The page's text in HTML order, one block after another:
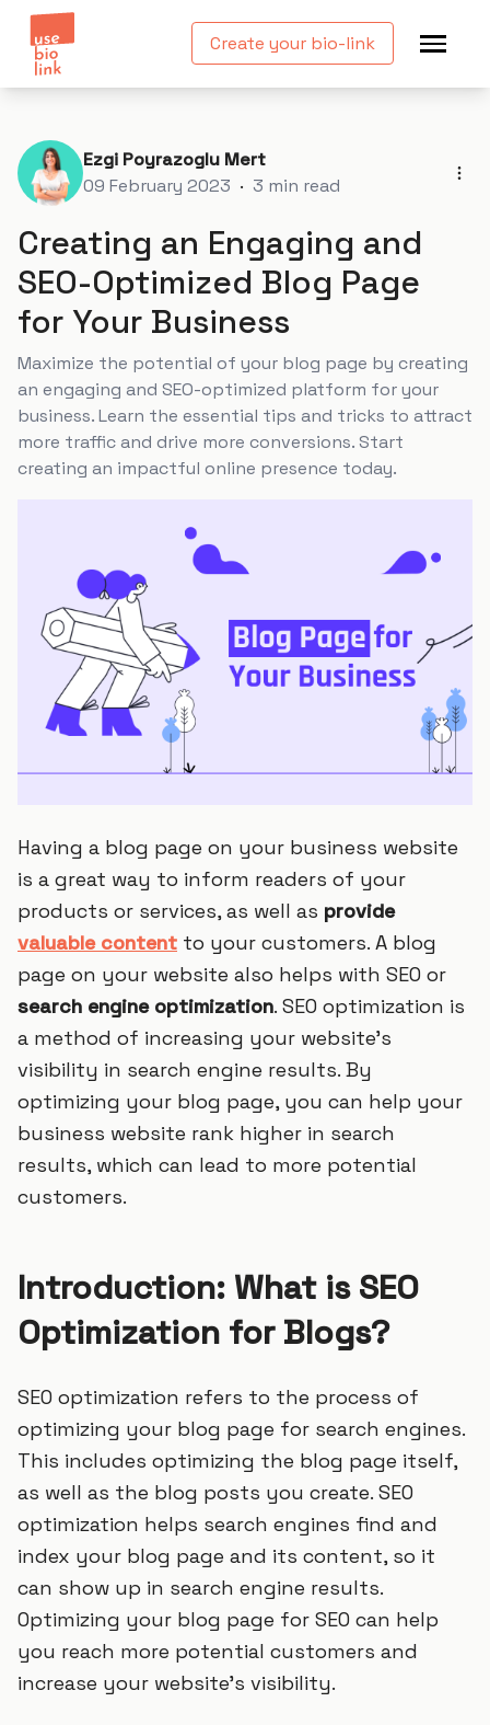
Create your bio-link
Ezgi Poyrazoglu Mert
09 February 2023 · 3 min read
Creating an Engaging and
SEO-Optimized Blog Page
for Your Business
Maximize the potential of your blog page by creating
an engaging and SEO-optimized platform for your
business. Learn the essential tips and tricks to attract
more traffic and drive more conversions. Start
creating an impactful online presence today.
Having a blog page on your business website
is a great way to inform readers of your
products or services, as well as provide
valuable content to your customers. A blog
page on your website also helps with SEO or
search engine optimization. SEO optimization is
a method of increasing your website’s
visibility in search engine results. By
optimizing your blog page, you can help your
business website rank higher in search
results, which can lead to more potential
customers.
Introduction: What is SEO
Optimization for Blogs?
SEO optimization refers to the process of
optimizing your blog page for search engines.
This includes optimizing the blog page itself,
as well as the blog posts you create. SEO
optimization helps search engines find and
index your blog page and its content, so it
can show up in search engine results.
Optimizing your blog page for SEO can help
you reach more potential customers and
increase your website’s visibility.